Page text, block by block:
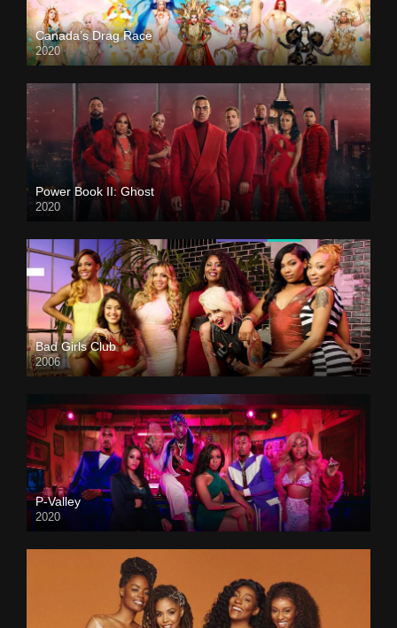
Canada’s Drag Race
2020
Power Book II: Ghost
2020
Bad Girls Club
2006
P-Valley
2020